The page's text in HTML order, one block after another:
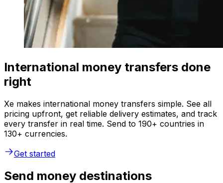
International money transfers done
right
Xe makes international money transfers simple. See all
pricing upfront, get reliable delivery estimates, and track
every transfer in real time. Send to 190+ countries in
130+ currencies.
Get started
Send money destinations